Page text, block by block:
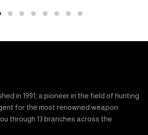
in 1991, a pioneer in the field of hunting
for the most renowned weapon
through 13 branches across the